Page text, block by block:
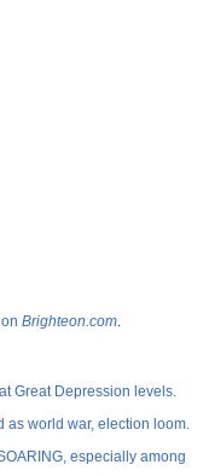
Brighteon.com.
Great Depression levels.
as world war, election loom.
especially among